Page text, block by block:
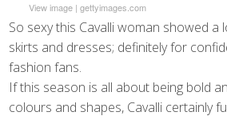
View image| gettyimages.com
So sexy this Cavalli woman showed a
skirts and dresses; definitely for
fashion fans.
If this season is all about being bold
colours and shapes, Cavalli certainly